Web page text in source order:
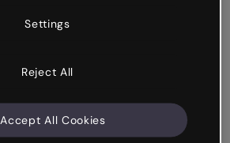
Settings
Reject All
Accept All Cookies